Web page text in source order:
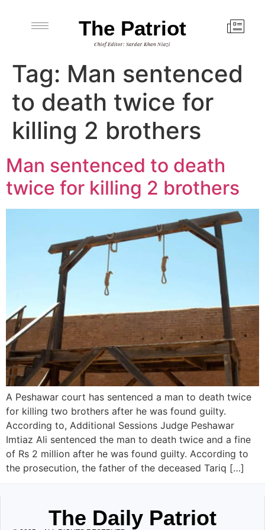
The Patriot
Chief Editor: Sardar Khan Niazi
Tag: Man sentenced
to death twice for
killing 2 brothers
Man sentenced to death
twice for killing 2 brothers
A Peshawar court has sentenced a man to death twice
for killing two brothers after he was found guilty.
According to, Additional Sessions Judge Peshawar
Imtiaz Ali sentenced the man to death twice and a fine
of Rs 2 million after he was found guilty. According to
the prosecution, the father of the deceased Tariq […]
The Daily Patriot